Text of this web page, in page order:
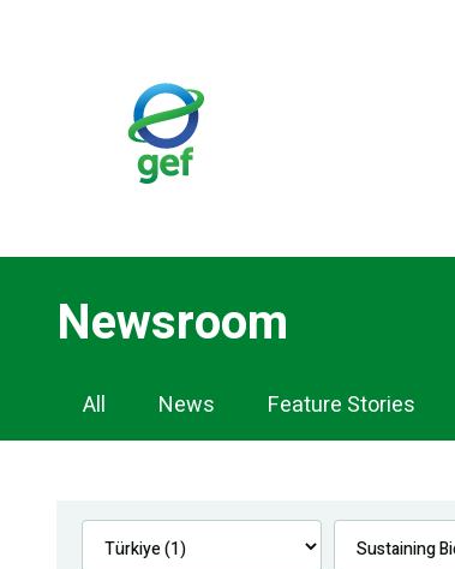
Newsroom
Newsroom
Navigation
All News Feature Stories